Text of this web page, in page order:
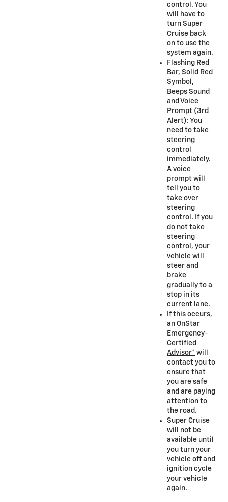
control. You
will have to
turn Super
Cruise back
on to use the
system again.
Flashing Red
Bar, Solid Red
Symbol,
Beeps Sound
and Voice
Prompt (3rd
Alert): You
need to take
steering
control
immediately.
A voice
prompt will
tell you to
take over
steering
control. If you
do not take
steering
control, your
vehicle will
steer and
brake
gradually to a
stop in its
current lane.
If this occurs,
an OnStar
Emergency-
Certified
Advisor* will
contact you to
ensure that
you are safe
and are paying
attention to
the road.
Super Cruise
will not be
available until
you turn your
vehicle off and
ignition cycle
your vehicle
again.